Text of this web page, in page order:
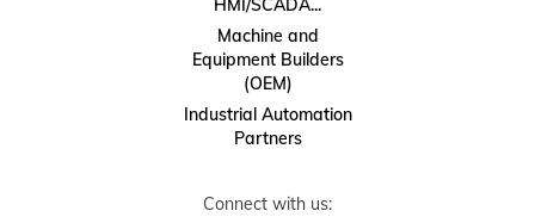
HMI/SCADA...
Machine and
Equipment Builders
(OEM)
Industrial Automation
Partners
Connect with us: